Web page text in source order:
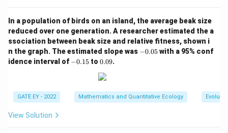
In a population of birds on an island, the average beak size
reduced over one generation. A researcher estimated the a
ssociation between beak size and relative fitness, shown i
n the graph. The estimated slope was -−0.05with a 95% conf
idence interval of -−0.15 to 0.
9
0.09.
GATE EY - 2022 Mathematics and Quantitative Ecology
View Solution